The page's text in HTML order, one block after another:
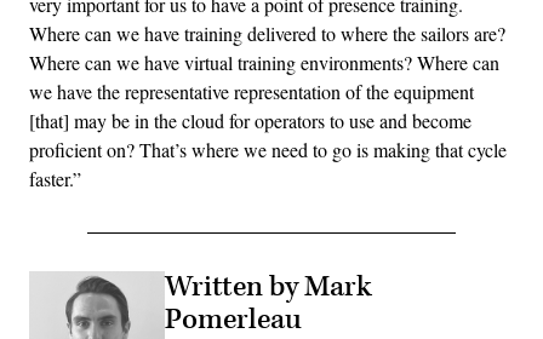
Where can we have training delivered to where the sailors are?
Where can we have virtual training environments? Where can
we have the representative representation of the equipment
[that] may be in the cloud for operators to use and become
proficient on? That’s where we need to go is making that cycle
faster.”
Written by Mark
Pomerleau